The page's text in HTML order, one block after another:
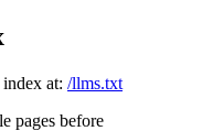
at: /llms.txt
pages before